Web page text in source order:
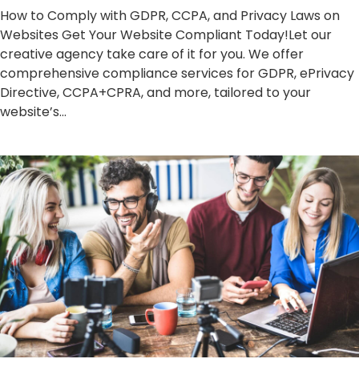
How to Comply with GDPR, CCPA, and Privacy Laws on
Websites Get Your Website Compliant Today!Let our
creative agency take care of it for you. We offer
comprehensive compliance services for GDPR, ePrivacy
Directive, CCPA+CPRA, and more, tailored to your
website’s...